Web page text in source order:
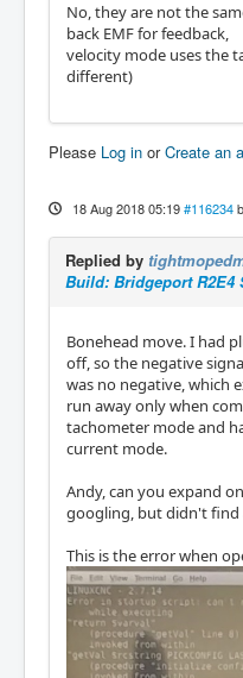
No, they are not the
back EMF for feedback,
velocity mode uses the
different)
Please Log in orCreate an
18 Aug 2018 05:19 #116234
Replied by
Build: Bridgeport R2E4
Bonehead move. I had
off, so the negative
was no negative, which
run away only when
tachometer mode and
current mode.
Andy, can you expand
googling, but didn't find
This is the error when